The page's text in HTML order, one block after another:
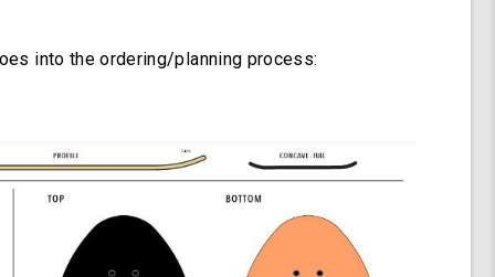
into the ordering/planning process: